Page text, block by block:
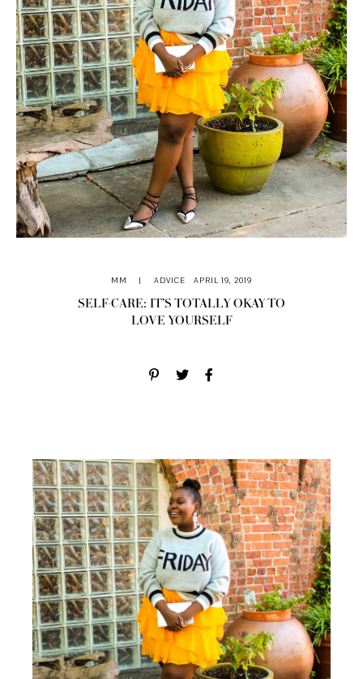
MM | ADVICE APRIL 19, 2019
SELF-CARE: IT’S TOTALLY OKAY TO
LOVE YOURSELF